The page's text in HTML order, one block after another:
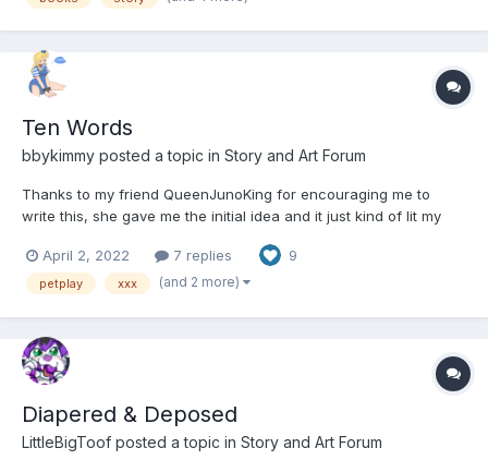
Ten Words
bbykimmy posted a topic in Story and Art Forum
Thanks to my friend QueenJunoKing for encouraging me to
write this, she gave me the initial idea and it just kind of lit my
hope you enjoy it. -=-=-=-=-=- She trembled, looking at the
tangle of leather and rivets, buckles an...
April 2, 2022 7 replies 9
petplay xxx (and 2 more)
Diapered & Deposed
LittleBigToof posted a topic in Story and Art Forum